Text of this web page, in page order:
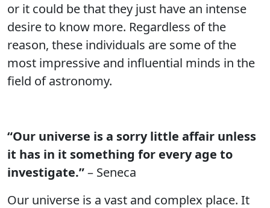
or it could be that they just have an intense
desire to know more. Regardless of the
reason, these individuals are some of the
most impressive and influential minds in the
field of astronomy.
“Our universe is a sorry little affair unless
it has in it something for every age to
investigate.”– Seneca
Our universe is a vast and complex place. It